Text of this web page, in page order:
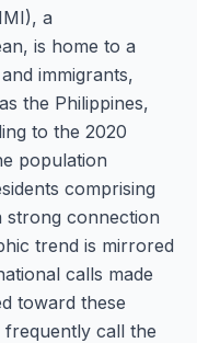
a
is home to a
immigrants,
the Philippines,
to the 2020
population
comprising
strong connection
trend is mirrored
calls made
toward these
frequently call the